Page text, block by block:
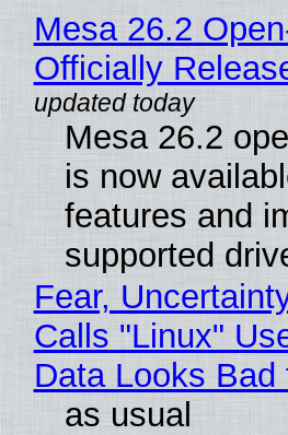
Mesa 26.2
Officially
Mesa 26.2
is now
features and
supported
Fear,
Calls "Linux"
Data Looks Bad
as usual